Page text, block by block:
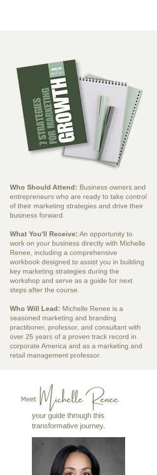
Who Should Attend: Business owners and
entrepreneurs who are ready to take control
of their marketing strategies and drive their
business forward.
What You'll Receive: An opportunity to
work on your business directly with Michelle
Renee, including a comprehensive
workbook designed to assist you in building
key marketing strategies during the
workshop and serve as a guide for next
steps after the course.
Who Will Lead: Michelle Renee is a
seasoned marketing and branding
practitioner, professor, and consultant with
over 25 years of a proven track record in
corporate America and as a marketing and
retail management professor.
your guide through this
transformative journey.